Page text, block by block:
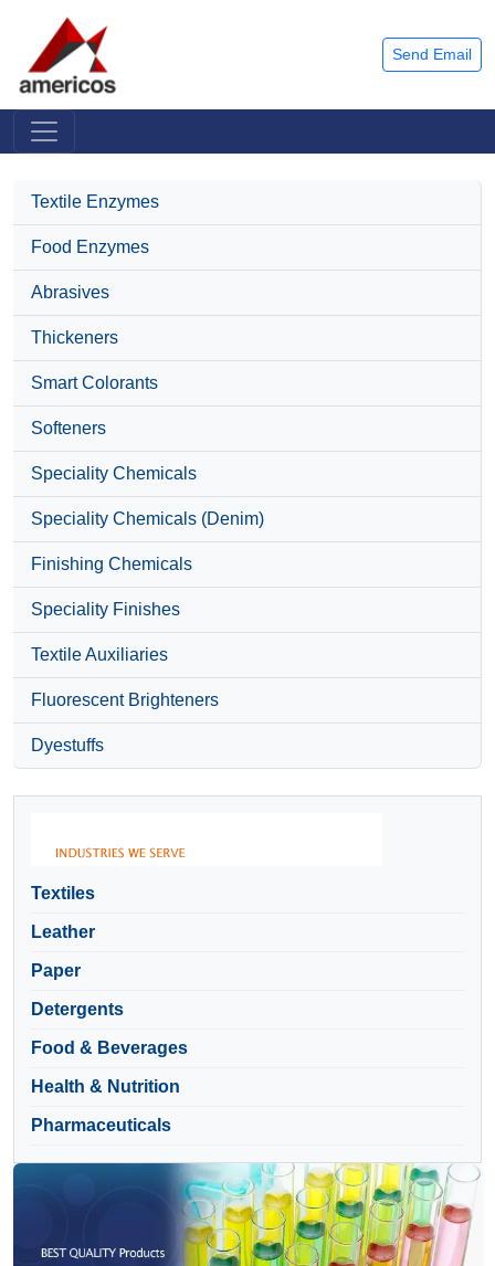
Send Email
Textile Enzymes
Food Enzymes
Abrasives
Thickeners
Smart Colorants
Softeners
Speciality Chemicals
Speciality Chemicals (Denim)
Finishing Chemicals
Speciality Finishes
Textile Auxiliaries
Fluorescent Brighteners
Dyestuffs
Textiles
Leather
Paper
Detergents
Food & Beverages
Health & Nutrition
Pharmaceuticals